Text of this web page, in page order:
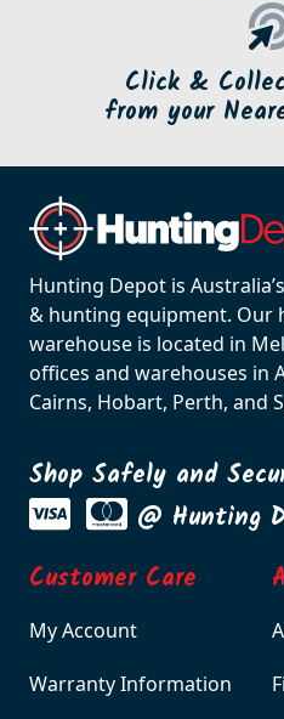
Click &
from your
Hunting Depot is
& hunting equipment. Our
warehouse is located in
offices and warehouses in
Cairns, Hobart, Perth, and
Shop Safely and
@ Hunting
Customer Care
My Account
Warranty Information